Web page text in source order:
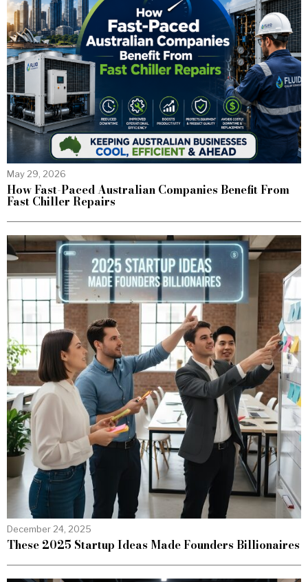
May 29, 2026
How Fast-Paced Australian Companies Benefit From
Fast Chiller Repairs
December 24, 2025
These 2025 Startup Ideas Made Founders Billionaires